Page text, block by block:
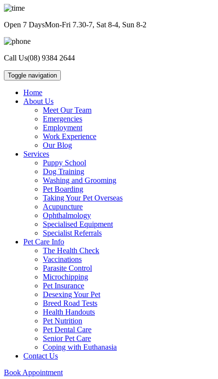
Open 7 DaysMon-Fri 7.30-7, Sat 8-4, Sun 8-2
Call Us(08) 9384 2644
Toggle navigation
Home
About Us
Meet Our Team
Emergencies
Employment
Work Experience
Our Blog
Services
Puppy School
Dog Training
Washing and Grooming
Pet Boarding
Taking Your Pet Overseas
Acupuncture
Ophthalmology
Specialised Equipment
Specialist Referrals
Pet Care Info
The Health Check
Vaccinations
Parasite Control
Microchipping
Pet Insurance
Desexing Your Pet
Breed Road Tests
Health Handouts
Pet Nutrition
Pet Dental Care
Senior Pet Care
Coping with Euthanasia
Contact Us
Book Appointment